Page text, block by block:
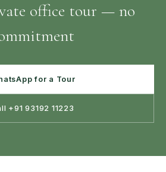
office tour — no
for a Tour
+91 93192 11223